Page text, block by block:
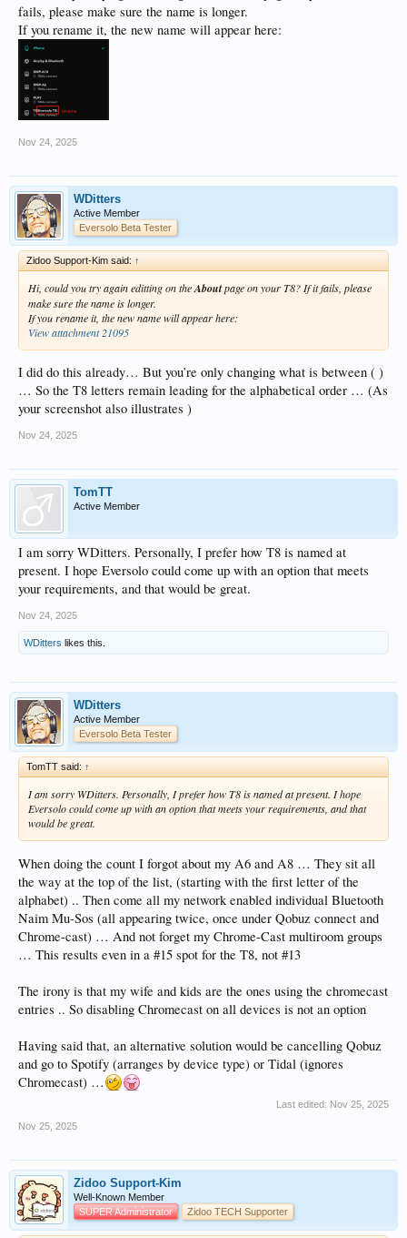
fails, please make sure the name is longer.
If you rename it, the new name will appear here:
Nov 24, 2025
WDitters
Active Member
Eversolo Beta Tester
Zidoo Support-Kim said: ↑
Hi, could you try again editting on theAboutpage on your T8? If it fails, please
make sure the name is longer.
If you rename it, the new name will appear here:
View attachment 21095
I did do this already… But you’re only changing what is between ( )
… So the T8 letters remain leading for the alphabetical order … (As
your screenshot also illustrates )
Nov 24, 2025
TomTT
Active Member
I am sorry WDitters. Personally, I prefer how T8 is named at
present. I hope Eversolo could come up with an option that meets
your requirements, and that would be great.
Nov 24, 2025
WDitters likes this.
WDitters
Active Member
Eversolo Beta Tester
TomTT said: ↑
I am sorry WDitters. Personally, I prefer how T8 is named at present. I hope
Eversolo could come up with an option that meets your requirements, and that
would be great.
When doing the count I forgot about my A6 and A8 … They sit all
the way at the top of the list, (starting with the first letter of the
alphabet) .. Then come all my network enabled individual Bluetooth
Naim Mu-Sos (all appearing twice, once under Qobuz connect and
Chrome-cast) … And not forget my Chrome-Cast multiroom groups
… This results even in a #15 spot for the T8, not #13
The irony is that my wife and kids are the ones using the chromecast
entries .. So disabling Chromecast on all devices is not an option
Having said that, an alternative solution would be cancelling Qobuz
and go to Spotify (arranges by device type) or Tidal (ignores
Chromecast) …
Last edited: Nov 25, 2025
Nov 25, 2025
Zidoo Support-Kim
Well-Known Member
SUPER Administrator
Zidoo TECH Supporter